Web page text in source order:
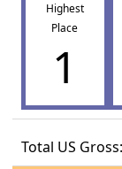
Highest
Place
1
Total US Gross: